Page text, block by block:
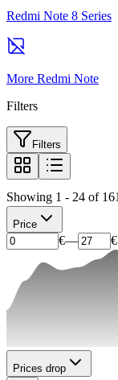
Redmi Note 8 Series
More Redmi Note
Filters
Filters
Showing 1 - 24 of
Price
€— €
Prices drop